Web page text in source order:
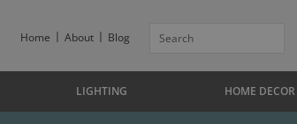
Home About Blog
LIGHTING HOME DECOR